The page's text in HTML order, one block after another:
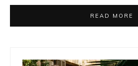
READ MORE
Primary